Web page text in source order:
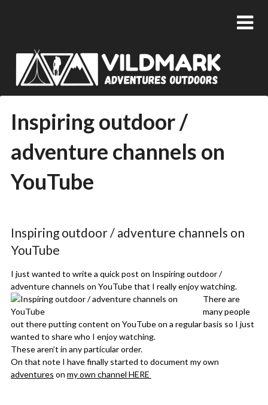
Inspiring outdoor /
adventure channels on
YouTube
14/11/2018
Inspiring outdoor / adventure channels on
YouTube
I just wanted to write a quick post on Inspiring outdoor /
adventure channels on YouTube that I really enjoy watching.
There are
many people
out there putting content on YouTube on a regular basis so I just
wanted to share who I enjoy watching.
These aren’t in any particular order.
On that note I have finally started to document my own
adventures on my own channel HERE